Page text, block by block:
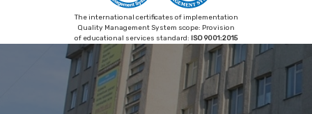
The international certificates of implementation
Quality Management System scope: Provision
of educational services standard: ISO 9001:2015